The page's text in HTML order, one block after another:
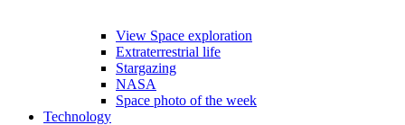
View Space exploration
Extraterrestrial life
Stargazing
NASA
Space photo of the week
Technology